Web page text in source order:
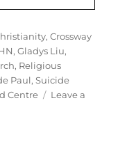
,Crossway
,Gladys Liu,
, Religious
Paul,Suicide
Centre
Leave a